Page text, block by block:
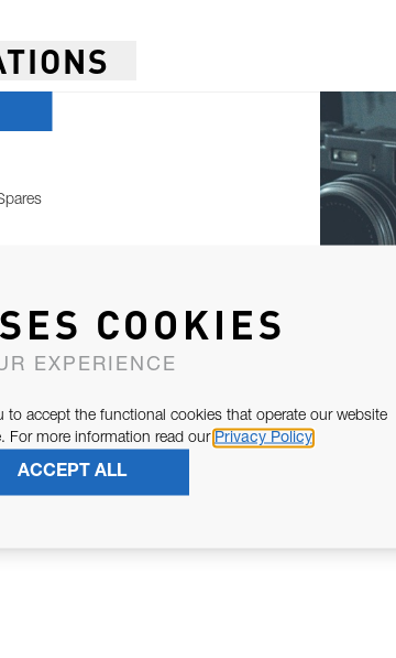
COOKIES
EXPERIENCE
accept the functional cookies that operate our website
For more information read our Privacy Policy
ACCEPT ALL